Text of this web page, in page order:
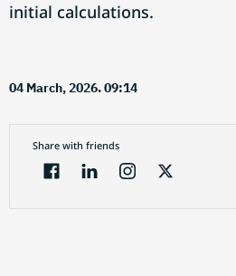
initial calculations.
04 March, 2026. 09:14
Share with friends